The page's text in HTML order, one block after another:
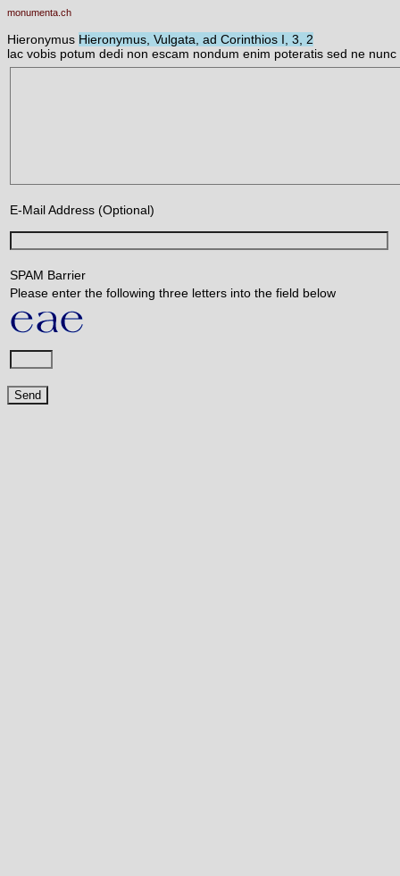
monumenta.ch
Hieronymus Hieronymus, Vulgata, ad Corinthios I, 3, 2
lac vobis potum dedi non escam nondum enim poteratis sed ne
E-Mail Address (Optional)
SPAM Barrier
Please enter the following three letters into the field below